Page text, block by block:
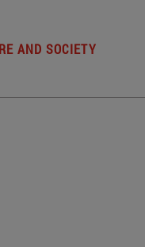
AND SOCIETY